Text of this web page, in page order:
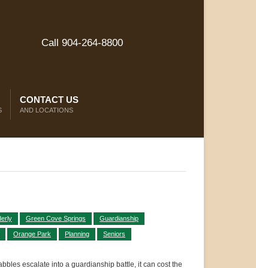
Call 904-264-8800
CONTACT US
AND LOCATIONS
Green Cove Springs Guardianship
Orange Park Planning Seniors
escalate into a guardianship battle, it can cost the